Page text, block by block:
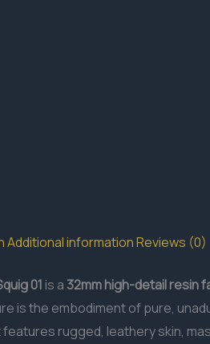
Additional informationReviews (0)
01 is a32mmhigh-detail resin
is the embodiment of pure,
rugged, leathery skin,